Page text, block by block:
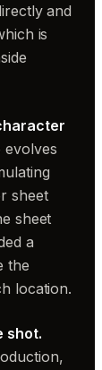
and
is
sheet
sheet
a
the
location.
shot.